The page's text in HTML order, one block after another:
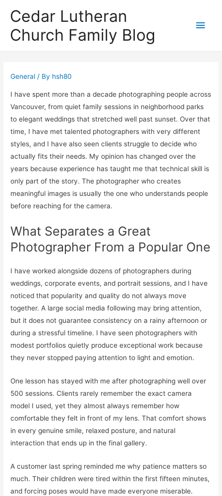
Cedar Lutheran
Church Family Blog
Main
General / By hsh80
I have spent more than a decade photographing people across
Vancouver, from quiet family sessions in neighborhood parks
to elegant weddings that stretched well past sunset. Over that
time, I have met talented photographers with very different
styles, and I have also seen clients struggle to decide who
actually fits their needs. My opinion has changed over the
years because experience has taught me that technical skill is
only part of the story. The photographer who creates
meaningful images is usually the one who understands people
before reaching for the camera.
What Separates a Great
Photographer From a Popular One
I have worked alongside dozens of photographers during
weddings, corporate events, and portrait sessions, and I have
noticed that popularity and quality do not always move
together. A large social media following may bring attention,
but it does not guarantee consistency on a rainy afternoon or
during a stressful timeline. I have seen photographers with
modest portfolios quietly produce exceptional work because
they never stopped paying attention to light and emotion.
One lesson has stayed with me after photographing well over
500 sessions. Clients rarely remember the exact camera
model I used, yet they almost always remember how
comfortable they felt in front of my lens. That comfort shows
in every genuine smile, relaxed posture, and natural
interaction that ends up in the final gallery.
A customer last spring reminded me why patience matters so
much. Their children were tired within the first fifteen minutes,
and forcing poses would have made everyone miserable.